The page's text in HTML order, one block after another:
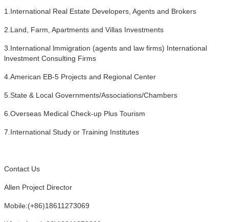
1.International Real Estate Developers, Agents and Brokers
2.Land, Farm, Apartments and Villas Investments
3.International lmmigration (agents and law firms) International
lnvestment Consulting Firms
4.American EB-5 Projects and Regional Center
5.State & Local Governments/Associations/Chambers
6.Overseas Medical Check-up Plus Tourism
7.International Study or Training Institutes
Contact Us
Allen Project Director
Mobile:(+86)18611273069